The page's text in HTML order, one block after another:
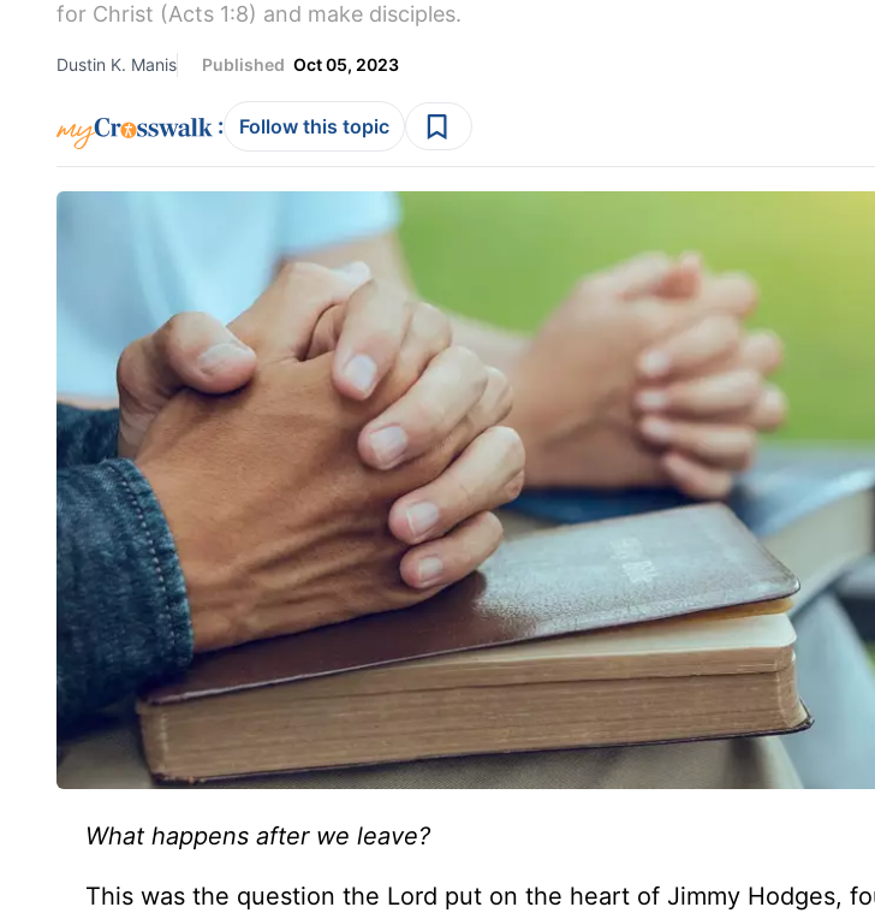
for Christ (Acts 1:8) and make disciples.
Dustin K. Manis Published Oct 05, 2023
: Follow this topic
What happens after we leave?
This was the question the Lord put on the heart of Jimmy Hodges,